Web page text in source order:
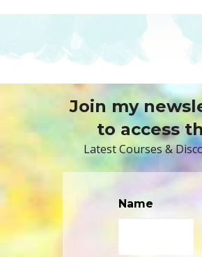
Join my
to access
Latest Courses &
Name